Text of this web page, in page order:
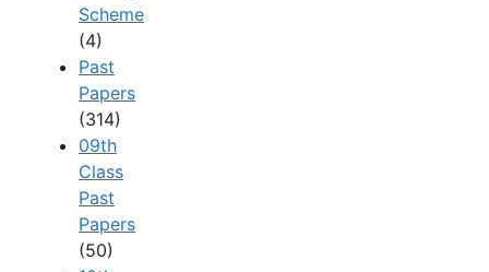
Scheme
(4)
Past
Papers
(314)
09th
Class
Past
Papers
(50)